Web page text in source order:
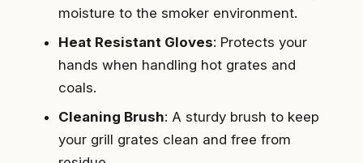
moisture to the smoker environment.
Heat Resistant Gloves: Protects your
hands when handling hot grates and
coals.
Cleaning Brush: A sturdy brush to keep
your grill grates clean and free from